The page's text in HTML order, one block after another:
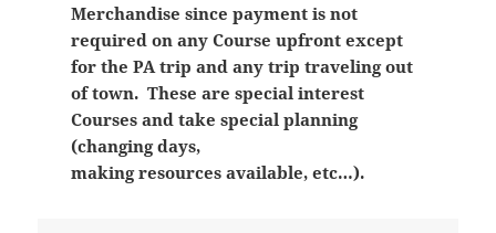
Merchandise since payment is not
required on any Course upfront except
for the PA trip and any trip traveling out
of town. These are special interest
Courses and take special planning
(changing days,
making resources available, etc…).